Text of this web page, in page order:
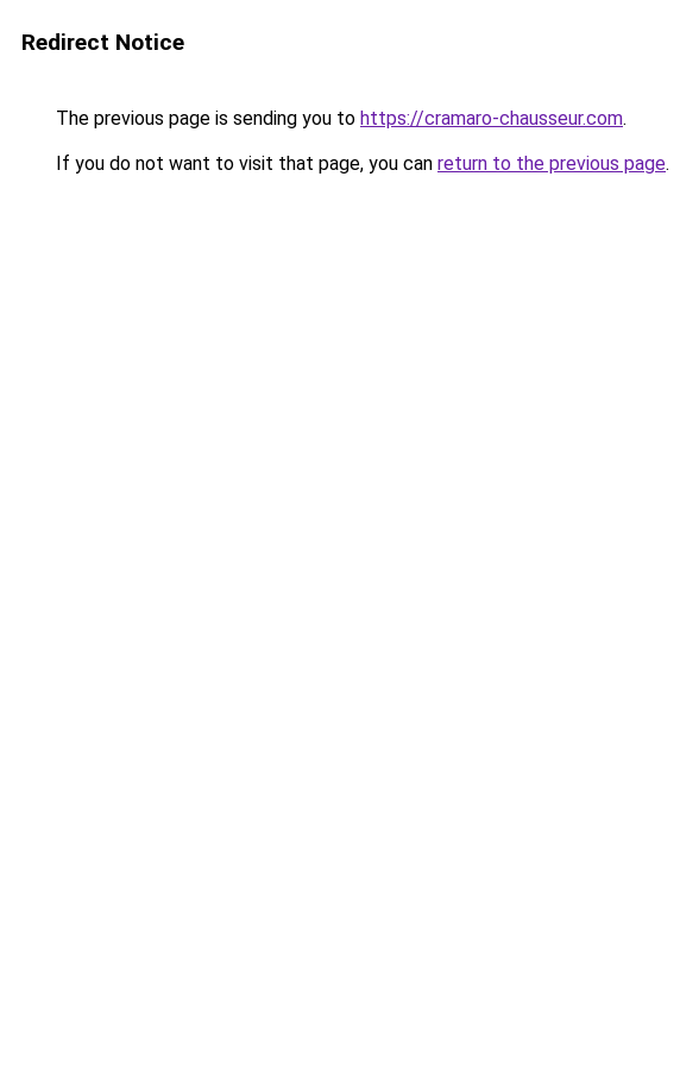
Redirect Notice
The previous page is sending you to https://cramaro-chausseur.com.
If you do not want to visit that page, you can return to the previous page.